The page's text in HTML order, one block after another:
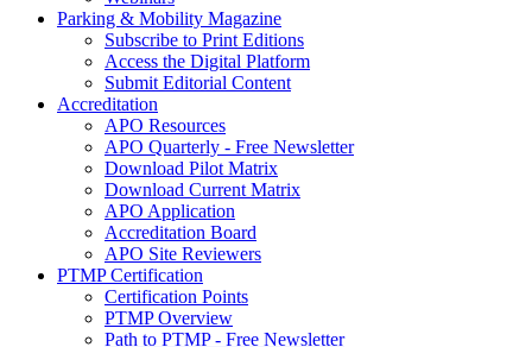
Parking & Mobility Magazine
Subscribe to Print Editions
Access the Digital Platform
Submit Editorial Content
Accreditation
APO Resources
APO Quarterly - Free Newsletter
Download Pilot Matrix
Download Current Matrix
APO Application
Accreditation Board
APO Site Reviewers
PTMP Certification
Certification Points
PTMP Overview
Path to PTMP - Free Newsletter